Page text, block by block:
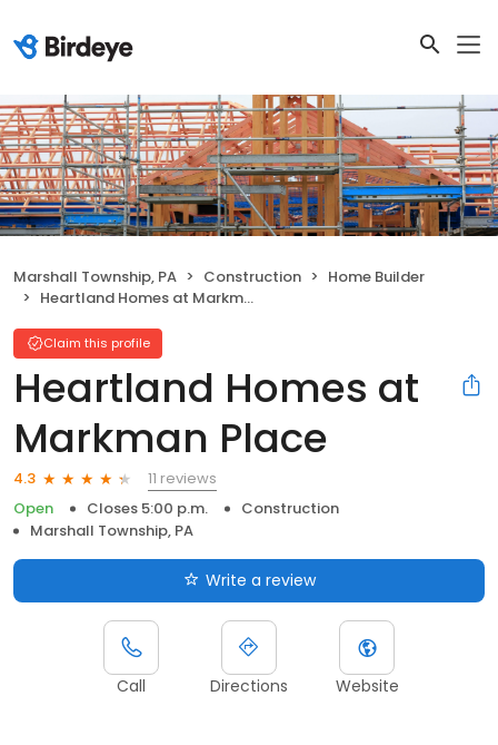
Marshall Township, PA Construction
Home Builder
Heartland Homes at Markman Place
Claim this profile
Heartland Homes at
Markman Place
4.3
11 reviews
Open
Closes 5:00 p.m.
Construction
Marshall Township, PA
Write a review
Call Directions Website